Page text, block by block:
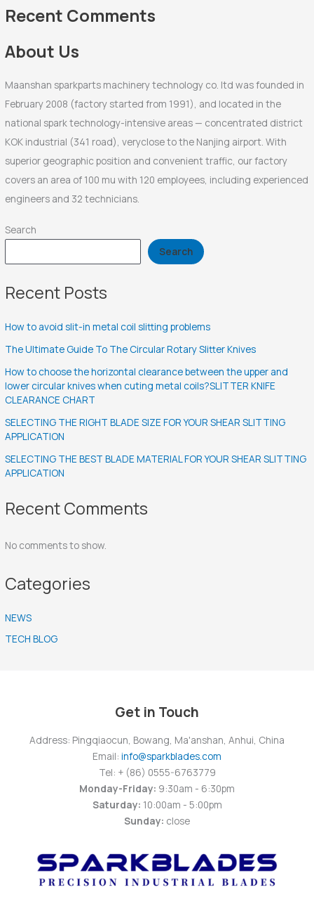
f
r
Recent Comments
About Us
Maanshan sparkparts machinery technology co. ltd was founded in
February 2008 (factory started from 1991), and located in the
national spark technology-intensive areas — concentrated district
KOK industrial (341 road), veryclose to the Nanjing airport. With
superior geographic position and convenient traffic, our factory
covers an area of 100 mu with 120 employees, including experienced
engineers and 32 technicians.
Search
Search
Recent Posts
How to avoid slit-in metal coil slitting problems
The Ultimate Guide To The Circular Rotary Slitter Knives
How to choose the horizontal clearance between the upper and
lower circular knives when cuting metal coils?SLITTER KNIFE
CLEARANCE CHART
SELECTING THE RIGHT BLADE SIZE FOR YOUR SHEAR SLITTING
APPLICATION
SELECTING THE BEST BLADE MATERIAL FOR YOUR SHEAR SLITTING
APPLICATION
Recent Comments
No comments to show.
Categories
NEWS
TECH BLOG
Get in Touch
Address: Pingqiaocun, Bowang, Ma'anshan, Anhui, China
Email: info@sparkblades.com
Tel: + (86) 0555-6763779
Monday-Friday: 9:30am - 6:30pm
Saturday: 10:00am - 5:00pm
Sunday: close